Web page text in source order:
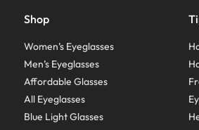
Shop
Women’s Eyeglasses
Men’s Eyeglasses
Affordable Glasses
All Eyeglasses
Blue Light Glasses